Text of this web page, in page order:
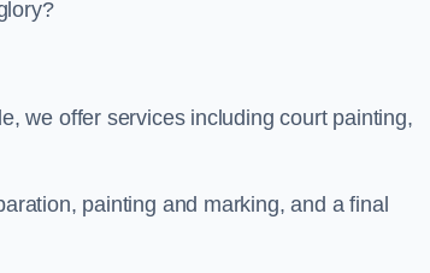
we offer services including court painting,
painting and marking, and a final